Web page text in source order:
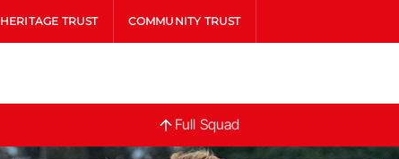
HERITAGE TRUST COMMUNITY TRUST
Full
Full Squad